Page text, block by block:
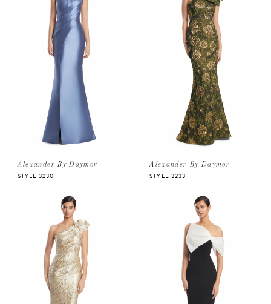
Alexander By Daymor
STYLE 3230
Alexander By Daymor
STYLE 3233